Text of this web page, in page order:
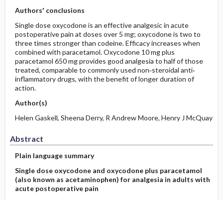
Authors' conclusions
Single dose oxycodone is an effective analgesic in acute
postoperative pain at doses over 5 mg; oxycodone is two to
three times stronger than codeine. Efficacy increases when
combined with paracetamol. Oxycodone 10 mg plus
paracetamol 650 mg provides good analgesia to half of those
treated, comparable to commonly used non‐steroidal anti‐
inflammatory drugs, with the benefit of longer duration of
action.
Author(s)
Helen Gaskell, Sheena Derry, R Andrew Moore, Henry J McQuay
Abstract
Plain language summary
Single dose oxycodone and oxycodone plus paracetamol
(also known as acetaminophen) for analgesia in adults with
acute postoperative pain